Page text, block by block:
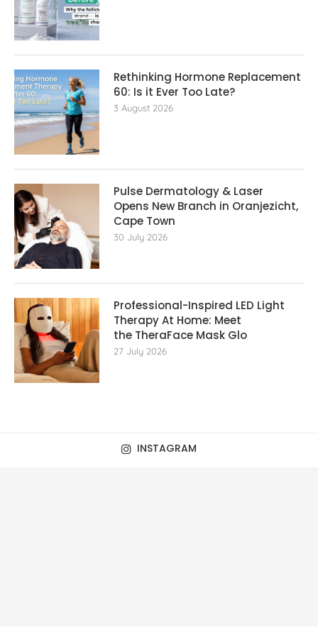
Rethinking Hormone Replacement
60: Is it Ever Too Late?
3 August 2026
Pulse Dermatology & Laser
Opens New Branch in Oranjezicht,
Cape Town
30 July 2026
Professional-Inspired LED Light
Therapy At Home: Meet
the TheraFace Mask Glo
27 July 2026
INSTAGRAM